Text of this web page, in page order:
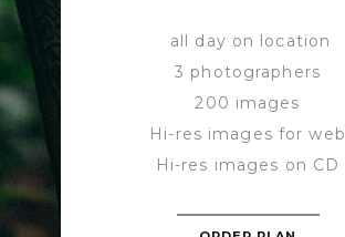
all day on location
3 photographers
200 images
Hi-res images for web
Hi-res images on CD